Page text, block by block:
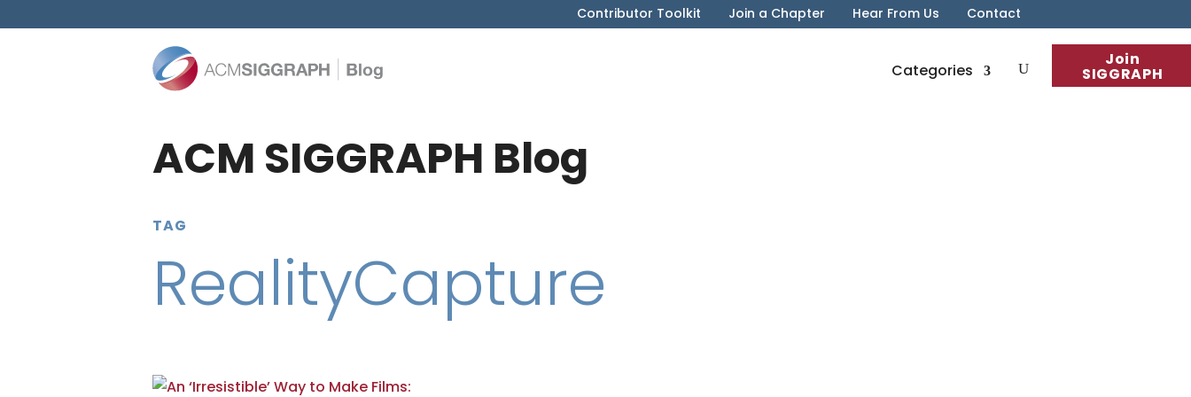
Contributor Toolkit Join a Chapter Hear From Us Contact
Join
SIGGRAPH
Categories
ACM SIGGRAPH Blog
TAG
RealityCapture